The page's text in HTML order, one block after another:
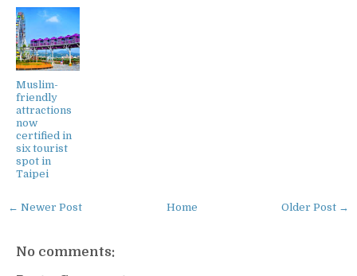
Muslim-
friendly
attractions
now
certified in
six tourist
spot in
Taipei
← Newer Post Older Post →
Home
No comments: